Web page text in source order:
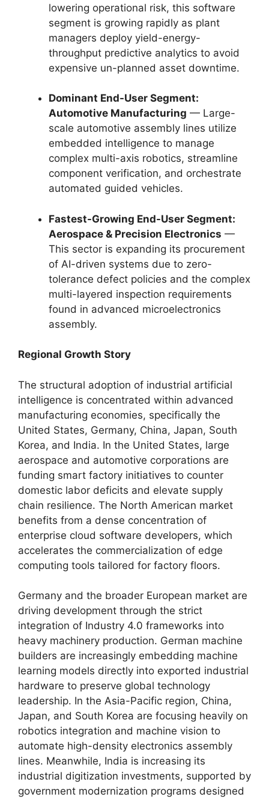
lowering operational risk, this software
segment is growing rapidly as plant
managers deploy yield-energy-
throughput predictive analytics to avoid
expensive un-planned asset downtime.
Dominant End-User Segment:
Automotive Manufacturing — Large-
scale automotive assembly lines utilize
embedded intelligence to manage
complex multi-axis robotics, streamline
component verification, and orchestrate
automated guided vehicles.
Fastest-Growing End-User Segment:
Aerospace & Precision Electronics —
This sector is expanding its procurement
of AI-driven systems due to zero-
tolerance defect policies and the complex
multi-layered inspection requirements
found in advanced microelectronics
assembly.
Regional Growth Story
The structural adoption of industrial artificial
intelligence is concentrated within advanced
manufacturing economies, specifically the
United States, Germany, China, Japan, South
Korea, and India. In the United States, large
aerospace and automotive corporations are
funding smart factory initiatives to counter
domestic labor deficits and elevate supply
chain resilience. The North American market
benefits from a dense concentration of
enterprise cloud software developers, which
accelerates the commercialization of edge
computing tools tailored for factory floors.
Germany and the broader European market are
driving development through the strict
integration of Industry 4.0 frameworks into
heavy machinery production. German machine
builders are increasingly embedding machine
learning models directly into exported industrial
hardware to preserve global technology
leadership. In the Asia-Pacific region, China,
Japan, and South Korea are focusing heavily on
robotics integration and machine vision to
automate high-density electronics assembly
lines. Meanwhile, India is increasing its
industrial digitization investments, supported by
government modernization programs designed